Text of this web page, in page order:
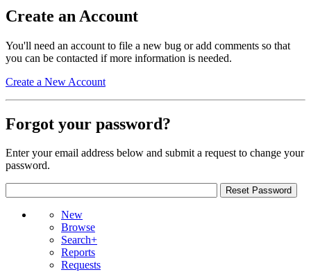
Create an Account
You'll need an account to file a new bug or add comments so that
you can be contacted if more information is needed.
Create a New Account
Forgot your password?
Enter your email address below and submit a request to change your
password.
New
Browse
Search+
Reports
Requests